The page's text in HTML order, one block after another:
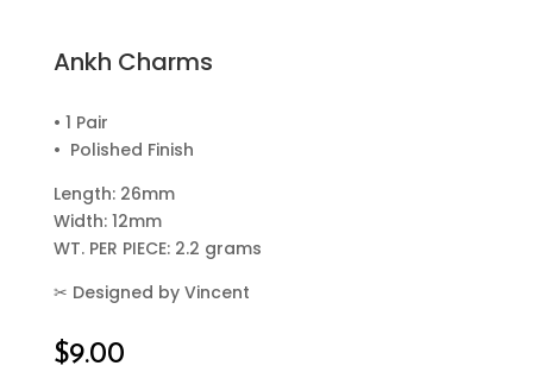
Ankh Charms
• 1 Pair
• Polished Finish
Length: 26mm
Width: 12mm
WT. PER PIECE: 2.2 grams
✂ Designed by Vincent
$9.00